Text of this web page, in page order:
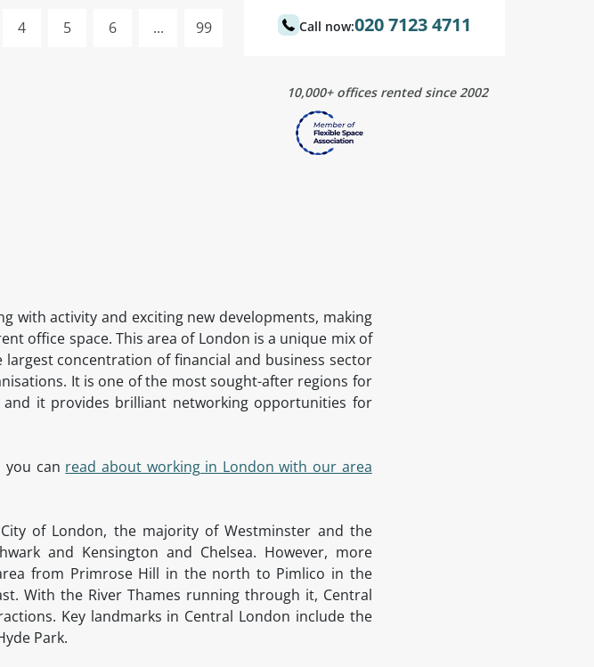
4 5 6 ... 99 Call now:020 7123 4711
10,000+ offices rented since 2002
with activity and exciting new developments, making
office space. This area of London is a unique mix of
concentration of financial and business sector
It is one of the most sought-after regions for
it provides brilliant networking opportunities for
can read about working in London with our area
of London, the majority of Westminster and the
and Kensington and Chelsea. However, more
from Primrose Hill in the north to Pimlico in the
With the River Thames running through it, Central
Key landmarks in Central London include the
Park.